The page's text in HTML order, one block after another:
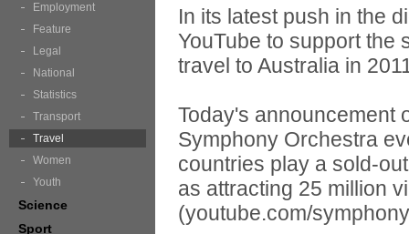
In its latest push in the
YouTube to support the
travel to Australia in
Today's announcement
Symphony Orchestra
countries play a sold-
as attracting 25 million
(youtube.com/
Employment
Feature
Legal
National
Statistics
Transport
Travel
Women
Youth
Science
Sport